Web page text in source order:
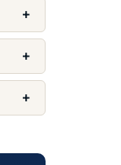
+
+
+